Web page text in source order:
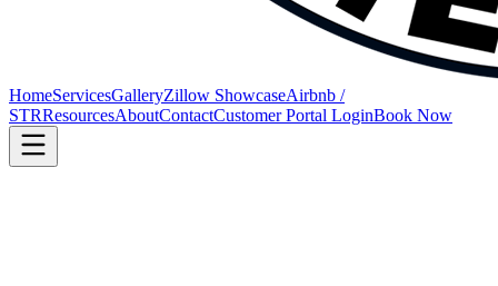
HomeServicesGalleryZillow ShowcaseAirbnb /
STRResourcesAboutContactCustomer Portal LoginBook Now